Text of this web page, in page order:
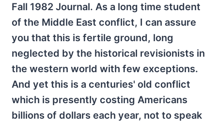
Fall 1982 Journal. As a long time student
of the Middle East conflict, I can assure
you that this is fertile ground, long
neglected by the historical revisionists in
the western world with few exceptions.
And yet this is a centuries' old conflict
which is presently costing Americans
billions of dollars each year, not to speak